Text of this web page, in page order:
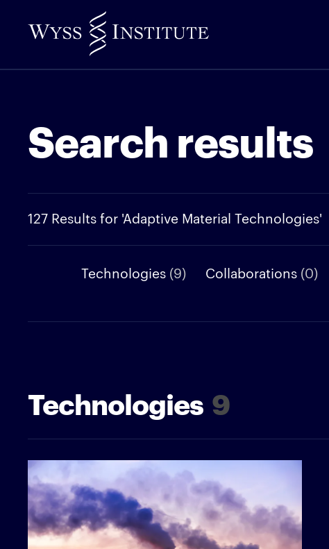
to
Content
Search results
127 Results for 'Adaptive Material Technologies'
Technologies (9) Collaborations (0)
Technologies 9